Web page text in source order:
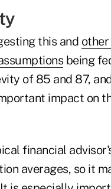
this and
being
of 85 and 87,
impact on
financial
averages, so it